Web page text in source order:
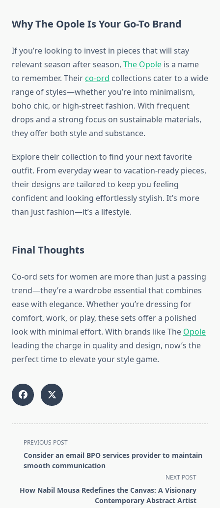
Why The Opole Is Your Go-To Brand
If you’re looking to invest in pieces that will stay
relevant season after season, The Opole is a name
to remember. Theirco-ord collections cater to a wide
range of styles—whether you’re into minimalism,
boho chic, or high-street fashion. With frequent
drops and a strong focus on sustainable materials,
they offer both style and substance.
Explore their collection to find your next favorite
outfit. From everyday wear to vacation-ready pieces,
their designs are tailored to keep you feeling
confident and looking effortlessly stylish. It’s more
than just fashion—it’s a lifestyle.
Final Thoughts
Co-ord sets for women are more than just a passing
trend—they’re a wardrobe essential that combines
ease with elegance. Whether you’re dressing for
comfort, work, or play, these sets offer a polished
look with minimal effort. With brands like The Opole
leading the charge in quality and design, now’s the
perfect time to elevate your style game.
<span
class="nav-
subtitle
reader-
PREVIOUS POST
Consider an email BPO services provider to maintain
smooth communication
NEXT POST
How Nabil Mousa Redefines the Canvas: A Visionary
Contemporary Abstract Artist